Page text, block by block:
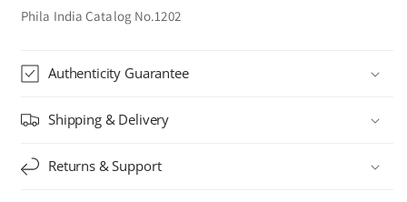
Phila India Catalog No.1202
Authenticity Guarantee
Shipping & Delivery
Returns & Support